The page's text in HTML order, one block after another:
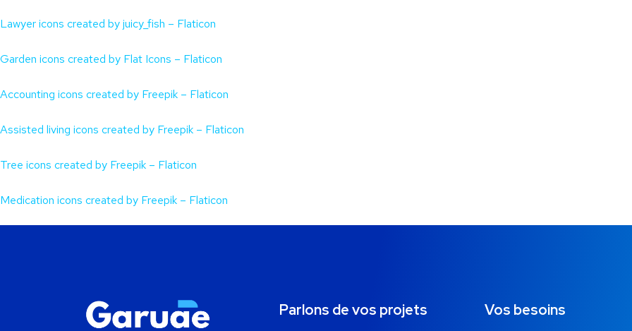
Lawyer icons created by juicy_fish – Flaticon
Garden icons created by Flat Icons – Flaticon
Accounting icons created by Freepik – Flaticon
Assisted living icons created by Freepik – Flaticon
Tree icons created by Freepik – Flaticon
Medication icons created by Freepik – Flaticon
Parlons de vos projets Vos besoins